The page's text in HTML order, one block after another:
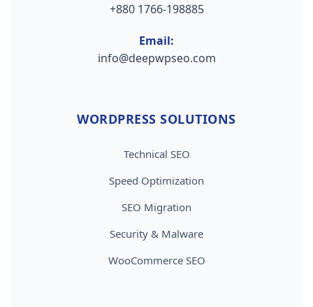
+880 1766-198885
Email:
info@deepwpseo.com
WORDPRESS SOLUTIONS
Technical SEO
Speed Optimization
SEO Migration
Security & Malware
WooCommerce SEO